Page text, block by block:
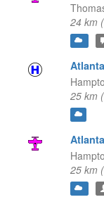
24 km
25 km
25 km